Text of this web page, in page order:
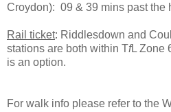
Croydon): 09 & 39 mins past the
Rail ticket: Riddlesdown and
stations are both within TfL Zone
is an option.
For walk info please refer to the